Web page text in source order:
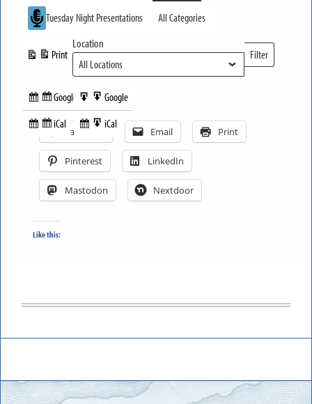
Tuesday Night Presentations All Categories
Subscribe
in
Google
Subscribe
iCal
Print
View
Export
to
Google
Export
to
iCal
Location
Filter
Locations
Facebook Email Print
Pinterest LinkedIn
Mastodon Nextdoor
Like this: